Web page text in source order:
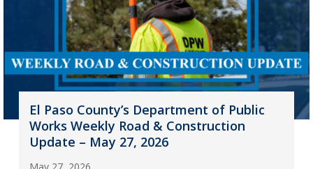
El Paso County’s Department of Public
Works Weekly Road & Construction
Update – May 27, 2026